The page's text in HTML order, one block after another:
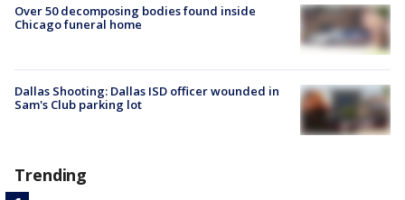
Over 50 decomposing bodies found inside
Chicago funeral home
Dallas Shooting: Dallas ISD officer wounded in
Sam's Club parking lot
Trending